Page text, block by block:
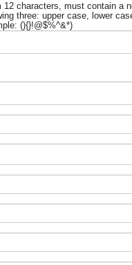
12 characters, must contain a
three: upper case, lower
(){}!@$%^&*)